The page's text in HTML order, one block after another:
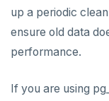
HGETALL
HINCRBY
HLEN
up a periodic
ensure old data
performance.
If you are using